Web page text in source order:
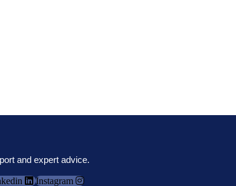
and expert advice.
Instagram